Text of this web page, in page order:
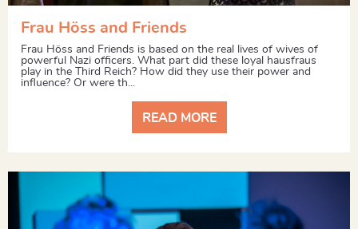
Frau Höss and Friends
Frau Höss and Friends is based on the real lives of wives of
powerful Nazi officers. What part did these loyal hausfraus
play in the Third Reich? How did they use their power and
influence? Or were th...
READ MORE